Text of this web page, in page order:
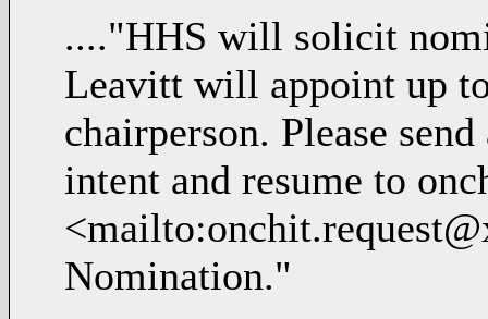
...."HHS will solicit
Leavitt will appoint up
chairperson. Please
intent and resume to
Nomination."